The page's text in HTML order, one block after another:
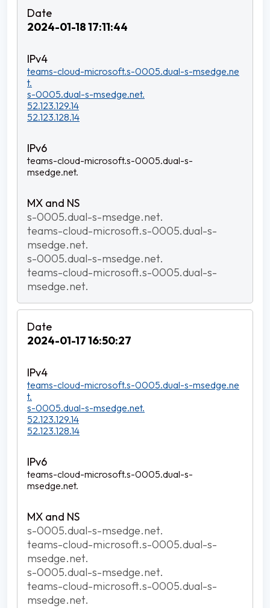
2024-01-18 17:11:44
teams-cloud-microsoft.s-0005.dual-s-msedge.ne
t.
s-0005.dual-s-msedge.net.
52.123.129.14
52.123.128.14
teams-cloud-microsoft.s-0005.dual-s-
msedge.net.
s-0005.dual-s-msedge.net.
teams-cloud-microsoft.s-0005.dual-s-
msedge.net.
s-0005.dual-s-msedge.net.
teams-cloud-microsoft.s-0005.dual-s-
msedge.net.
2024-01-17 16:50:27
teams-cloud-microsoft.s-0005.dual-s-msedge.ne
t.
s-0005.dual-s-msedge.net.
52.123.129.14
52.123.128.14
teams-cloud-microsoft.s-0005.dual-s-
msedge.net.
s-0005.dual-s-msedge.net.
teams-cloud-microsoft.s-0005.dual-s-
msedge.net.
s-0005.dual-s-msedge.net.
teams-cloud-microsoft.s-0005.dual-s-
msedge.net.